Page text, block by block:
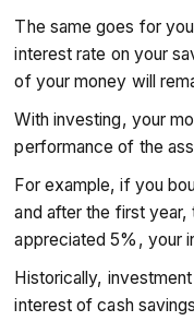
The same goes for
interest rate on your
of your money will
With investing, your
performance of the
For example, if you
and after the first
appreciated 5%, your
Historically,
interest of cash